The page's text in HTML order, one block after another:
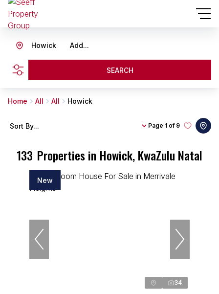
Add...
Howick
SEARCH
Home All All Howick
133 Properties in Howick, KwaZulu Natal
Page 1 of 9
Sort By...
New
34